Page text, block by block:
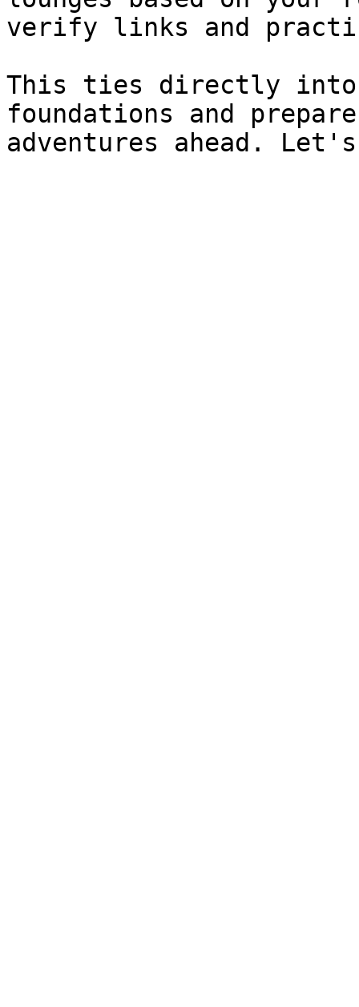
verify links and
This ties directly into
foundations and